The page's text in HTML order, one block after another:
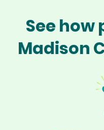
See how
Madison